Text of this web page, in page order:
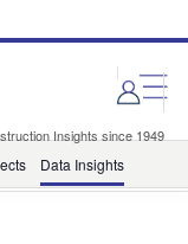
Insights since 1949
Data Insights